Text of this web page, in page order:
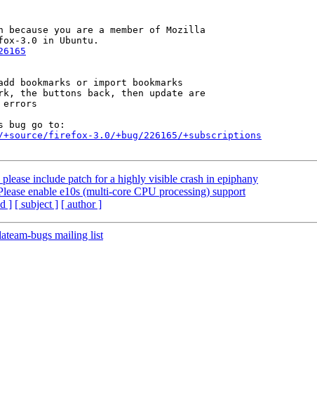
you are a member of Mozilla
firefox-3.0/+bug/226165/+subscriptions
include patch for a highly visible crash in epiphany
enable e10s (multi-core CPU processing) support
] [ subject ] [ author ]
bugs mailing list